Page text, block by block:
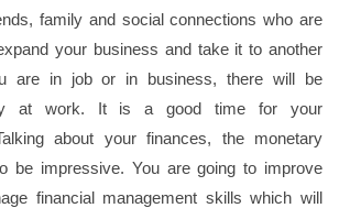
family and social connections who are
your business and take it to another
are in job or in business, there will be
at work. It is a good time for your
about your finances, the monetary
be impressive. You are going to improve
financial management skills which will